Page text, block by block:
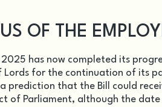
OF THE
has now completed its
for the continuation of its
prediction that the Bill could
of Parliament, although the